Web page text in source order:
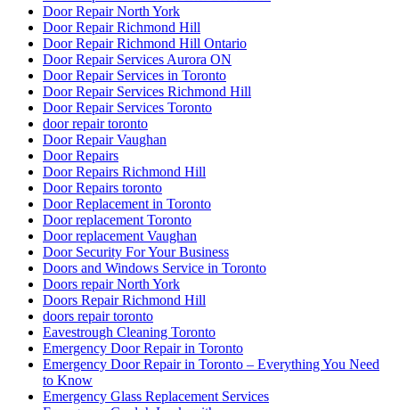
Door Repair North York
Door Repair Richmond Hill
Door Repair Richmond Hill Ontario
Door Repair Services Aurora ON
Door Repair Services in Toronto
Door Repair Services Richmond Hill
Door Repair Services Toronto
door repair toronto
Door Repair Vaughan
Door Repairs
Door Repairs Richmond Hill
Door Repairs toronto
Door Replacement in Toronto
Door replacement Toronto
Door replacement Vaughan
Door Security For Your Business
Doors and Windows Service in Toronto
Doors repair North York
Doors Repair Richmond Hill
doors repair toronto
Eavestrough Cleaning Toronto
Emergency Door Repair in Toronto
Emergency Door Repair in Toronto – Everything You Need
to Know
Emergency Glass Replacement Services